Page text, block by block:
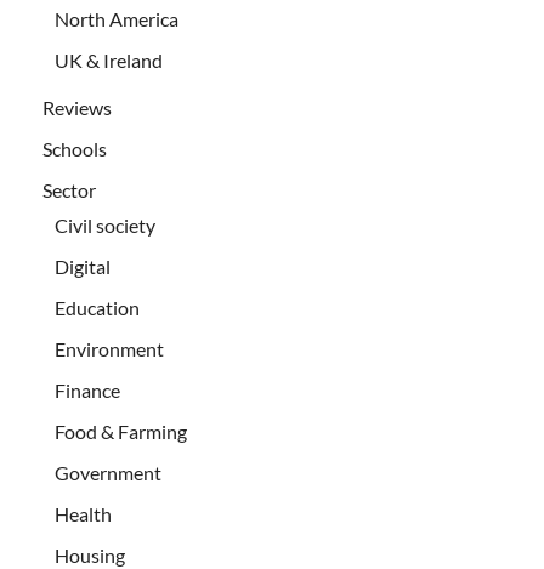
North America
UK & Ireland
Reviews
Schools
Sector
Civil society
Digital
Education
Environment
Finance
Food & Farming
Government
Health
Housing